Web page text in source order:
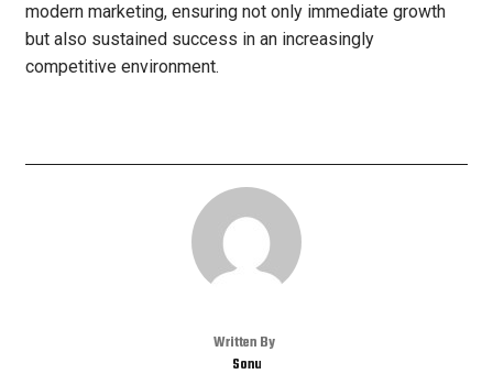
modern marketing, ensuring not only immediate growth
but also sustained success in an increasingly
competitive environment.
Written By
Sonu